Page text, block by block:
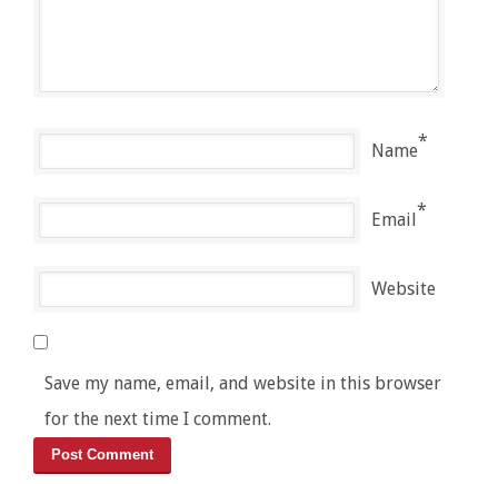
Name*
Email*
Website
Save my name, email, and website in this browser
for the next time I comment.